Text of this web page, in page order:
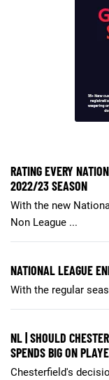
RATING EVERY
2022/23 SEASON
With the new
Non League ...
NATIONAL LEAGUE
With the regular
NL | SHOULD
SPENDS BIG ON
Chesterfield's